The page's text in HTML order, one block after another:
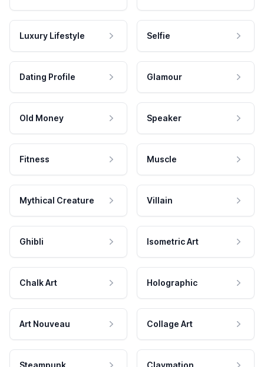
Luxury Lifestyle Selfie
Dating Profile Glamour
Old Money Speaker
Fitness Muscle
Mythical Creature Villain
Ghibli Isometric Art
Chalk Art Holographic
Art Nouveau Collage Art
Steampunk Claymation